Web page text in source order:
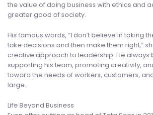
the value of doing business with ethics and
greater good of society.
His famous words, “I don’t believe in taking
take decisions and then make them right,”
creative approach to leadership. He always
supporting his team, promoting creativity,
toward the needs of workers, customers,
large.
Life Beyond Business